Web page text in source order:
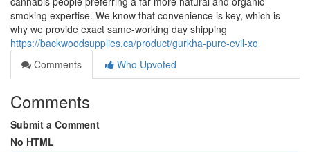
smoking expertise. We know that convenience is key, which is
why we provide exact same-working day shipping
https://backwoodsupplies.ca/product/gurkha-pure-evil-xo
Comments
Who Upvoted
Comments
Submit a Comment
No HTML